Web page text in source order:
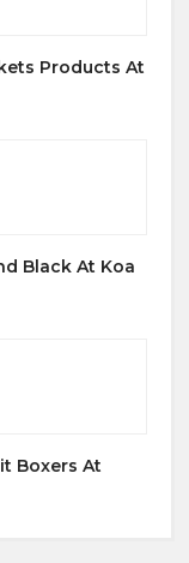
Products At
Black At Koa
Boxers At